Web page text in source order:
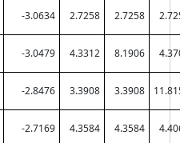
-3.0634 2.7258 2.7258
-3.0479 4.3312 8.1906
-2.8476 3.3908 3.3908
-2.7169 4.3584 4.3584